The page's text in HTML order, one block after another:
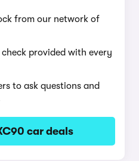
from our network of
provided with every
to ask questions and
car deals